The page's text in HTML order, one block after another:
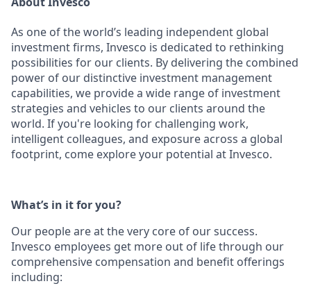
As one of the world’s leading independent global
investment firms, Invesco is dedicated to rethinking
possibilities for our clients. By delivering the combined
power of our distinctive investment management
capabilities, we provide a wide range of investment
strategies and vehicles to our clients around the
world. If you're looking for challenging work,
intelligent colleagues, and exposure across a global
footprint, come explore your potential at Invesco.
What’s in it for you?
Our people are at the very core of our success.
Invesco employees get more out of life through our
comprehensive compensation and benefit offerings
including: